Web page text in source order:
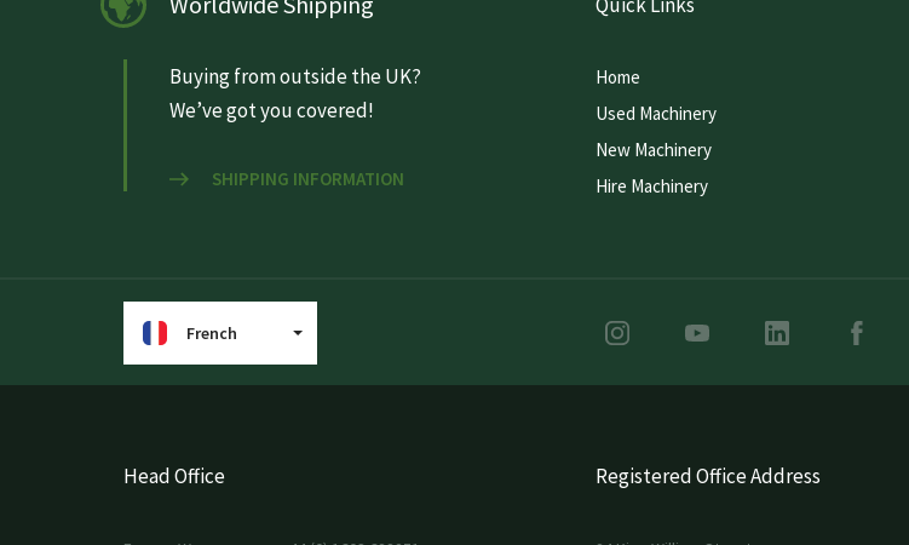
Buying from outside the UK?
We’ve got you covered!
SHIPPING INFORMATION
Home
Used Machinery
New Machinery
Hire Machinery
French
Head Office Registered Office Address